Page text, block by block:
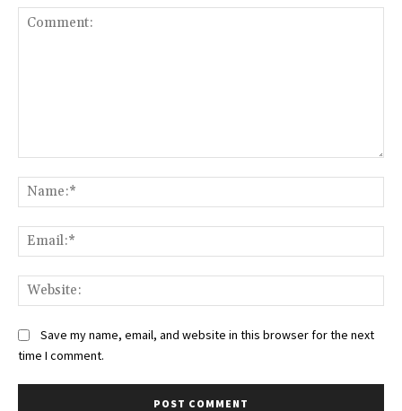
Save my name, email, and website in this browser for the next
time I comment.